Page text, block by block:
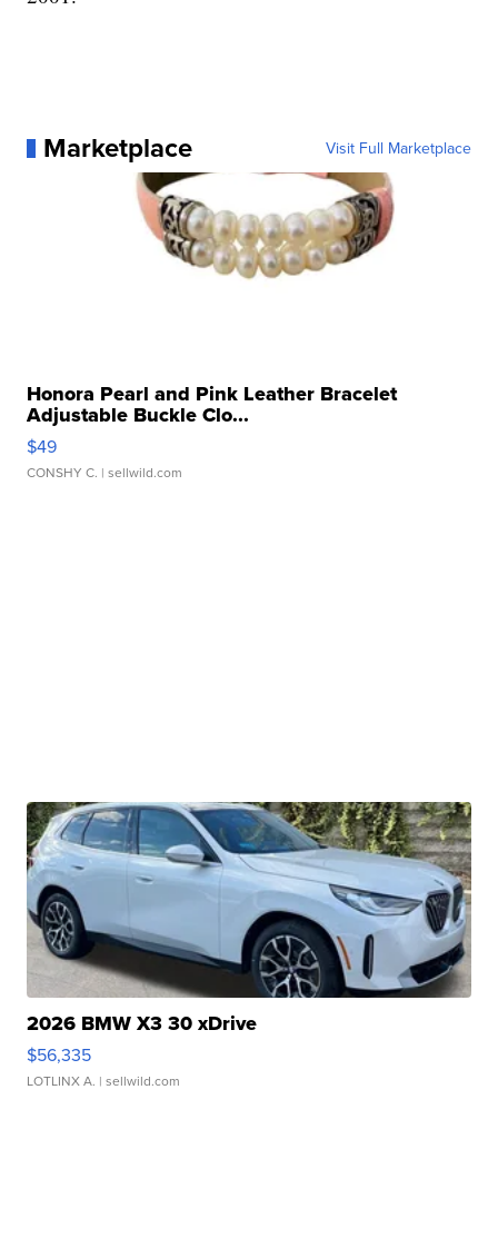
Marketplace Visit Full Marketplace
Honora Pearl and Pink Leather Bracelet
Adjustable Buckle Clo...
$49
CONSHY C. | sellwild.com
2026 BMW X3 30 xDrive
$56,335
LOTLINX A. | sellwild.com